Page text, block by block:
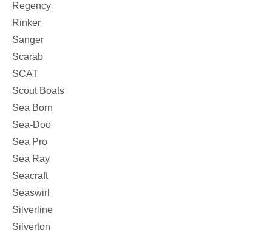
Regency
Rinker
Sanger
Scarab
SCAT
Scout Boats
Sea Born
Sea-Doo
Sea Pro
Sea Ray
Seacraft
Seaswirl
Silverline
Silverton